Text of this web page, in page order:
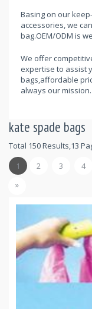
Basing on our
accessories, we
bag.OEM/ODM is
We offer
expertise to assist
bags,affordable
always our mission.
kate spade bags
Total 150 Results,13
1
2 3 4
»